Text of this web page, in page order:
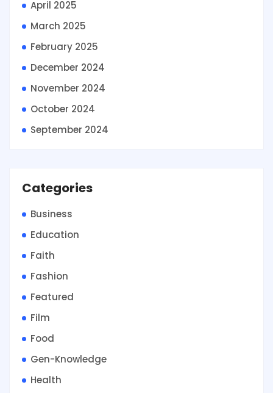
April 2025
March 2025
February 2025
December 2024
November 2024
October 2024
September 2024
Categories
Business
Education
Faith
Fashion
Featured
Film
Food
Gen-Knowledge
Health